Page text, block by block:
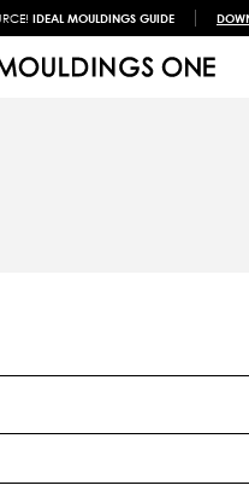
IDEAL MOULDINGS GUIDE